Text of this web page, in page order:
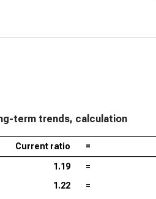
term trends, calculation
Current ratio =
1.19 =
1.22 =